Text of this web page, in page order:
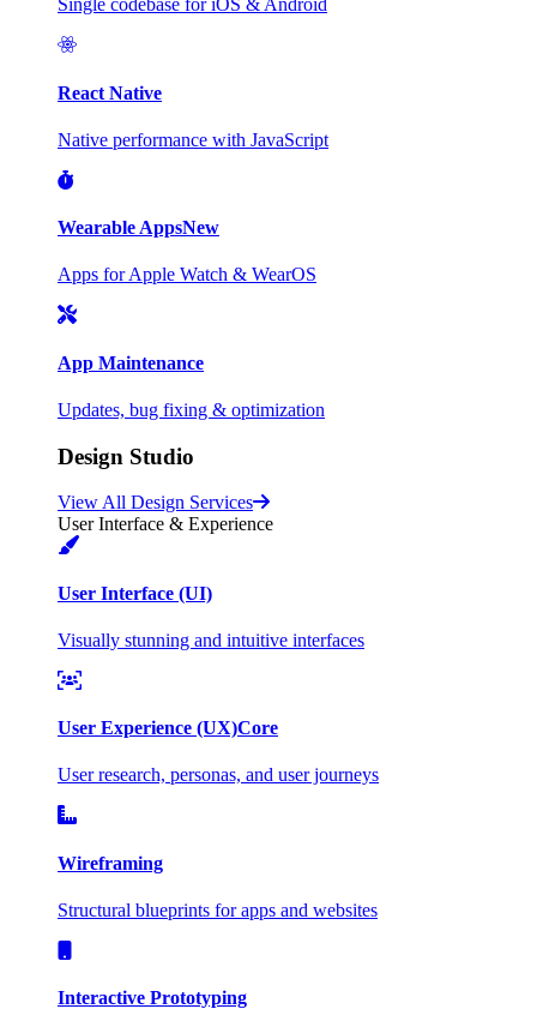
Single codebase for iOS & Android
React Native
Native performance with JavaScript
Wearable AppsNew
Apps for Apple Watch & WearOS
App Maintenance
Updates, bug fixing & optimization
Design Studio
View All Design Services
User Interface & Experience
User Interface (UI)
Visually stunning and intuitive interfaces
User Experience (UX)Core
User research, personas, and user journeys
Wireframing
Structural blueprints for apps and websites
Interactive Prototyping